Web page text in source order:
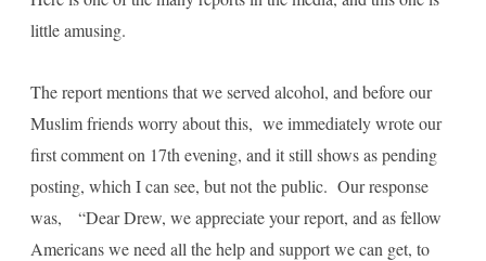
Islam
–
little amusing.
The report mentions that we served alcohol, and before our
Muslim friends worry about this, we immediately wrote our
first comment on 17th evening, and it still shows as pending
posting, which I can see, but not the public. Our response
was, “Dear Drew, we appreciate your report, and as fellow
Americans we need all the help and support we can get, to